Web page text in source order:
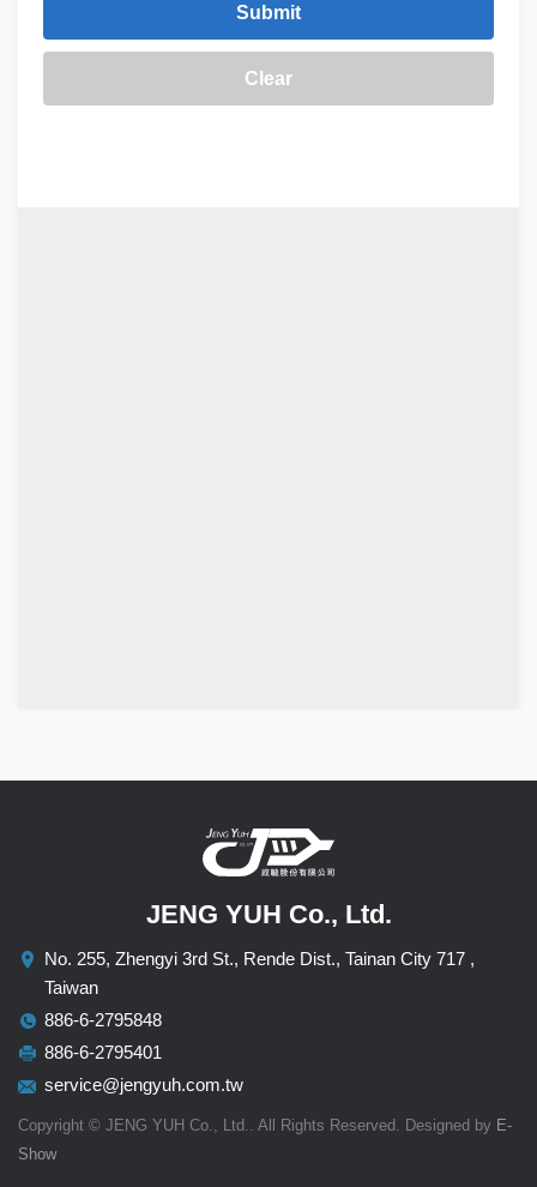
Submit
Clear
JENG YUH Co., Ltd.
No. 255, Zhengyi 3rd St., Rende Dist., Tainan City 717 ,
Taiwan
886-6-2795848
886-6-2795401
service@jengyuh.com.tw
Copyright © JENG YUH Co., Ltd.. All Rights Reserved. Designed by E-
Show